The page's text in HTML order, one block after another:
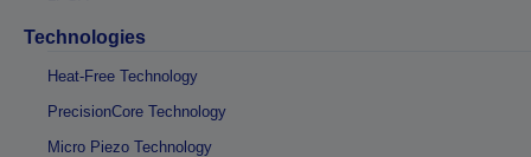
Technologies
Heat-Free Technology
PrecisionCore Technology
Micro Piezo Technology